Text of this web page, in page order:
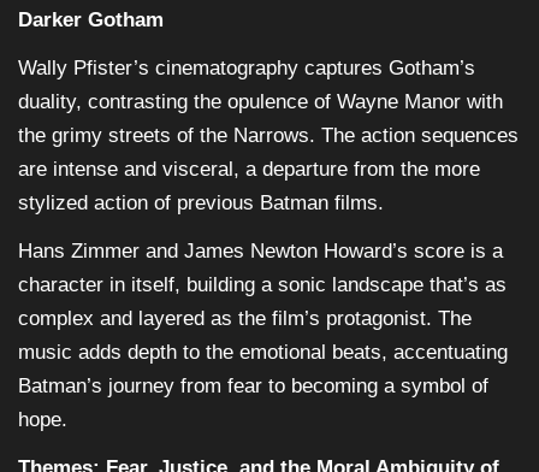
Darker Gotham
Wally Pfister’s cinematography captures Gotham’s
duality, contrasting the opulence of Wayne Manor with
the grimy streets of the Narrows. The action sequences
are intense and visceral, a departure from the more
stylized action of previous Batman films.
Hans Zimmer and James Newton Howard’s score is a
character in itself, building a sonic landscape that’s as
complex and layered as the film’s protagonist. The
music adds depth to the emotional beats, accentuating
Batman’s journey from fear to becoming a symbol of
hope.